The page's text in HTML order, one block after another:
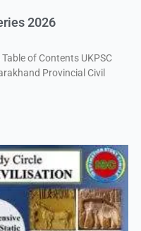
2026
of Contents UKPSC
Provincial Civil